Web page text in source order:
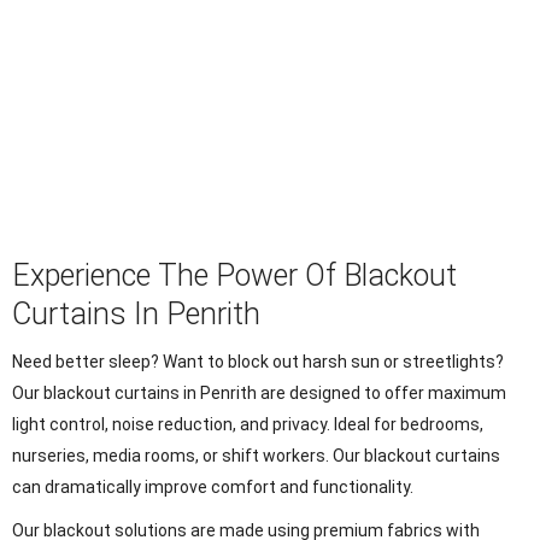
Experience The Power Of Blackout
Curtains In Penrith
Need better sleep? Want to block out harsh sun or streetlights?
Our blackout curtains in Penrith are designed to offer maximum
light control, noise reduction, and privacy. Ideal for bedrooms,
nurseries, media rooms, or shift workers. Our blackout curtains
can dramatically improve comfort and functionality.
Our blackout solutions are made using premium fabrics with